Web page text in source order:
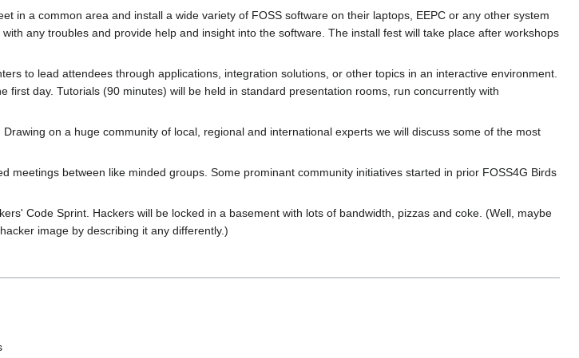
in a common area and install a wide variety of FOSS software on their laptops, EEPC or any other system
any troubles and provide help and insight into the software. The install fest will take place after workshops
to lead attendees through applications, integration solutions, or other topics in an interactive environment.
first day. Tutorials (90 minutes) will be held in standard presentation rooms, run concurrently with
on a huge community of local, regional and international experts we will discuss some of the most
meetings between like minded groups. Some prominant community initiatives started in prior FOSS4G Birds
Code Sprint. Hackers will be locked in a basement with lots of bandwidth, pizzas and coke. (Well, maybe
image by describing it any differently.)